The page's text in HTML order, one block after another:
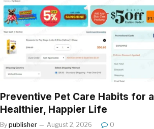
Preventive Pet Care Habits for a
Healthier, Happier Life
By publisher August 2, 2026 0